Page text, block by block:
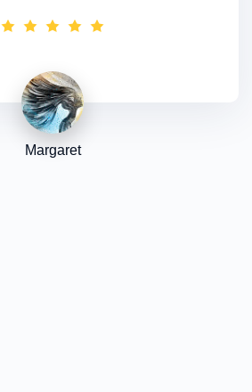
has any course I have
– they’ve always been so
therefore somewhat lacking in
I can only thank you for what
life and business changing day
the confidence and courage
Margaret